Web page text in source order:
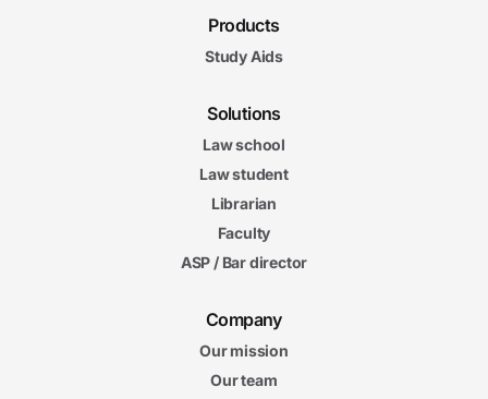
Products
Study Aids
Solutions
Law school
Law student
Librarian
Faculty
ASP / Bar director
Company
Our mission
Our team